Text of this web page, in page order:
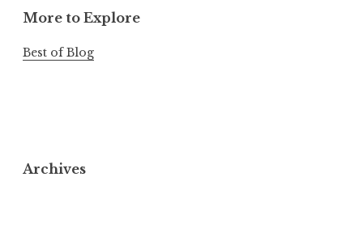
More to Explore
Best of Blog
Archives